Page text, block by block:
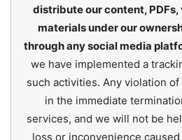
distribute our content, PDFs,
materials under our
through any social media
we have implemented a
such activities. Any violation
in the immediate
services, and we will not be
loss or inconvenience